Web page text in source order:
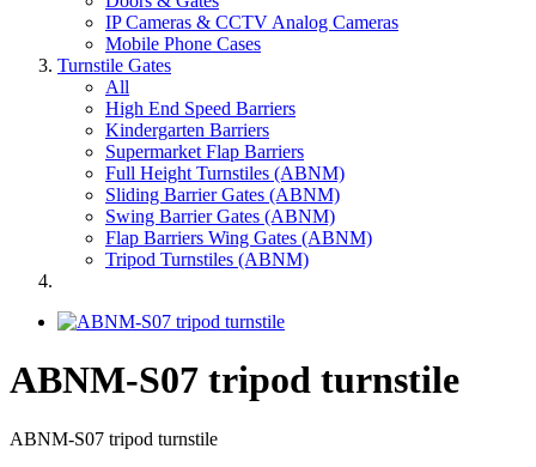
IP Cameras & CCTV Analog Cameras
Mobile Phone Cases
Turnstile Gates
All
High End Speed Barriers
Kindergarten Barriers
Supermarket Flap Barriers
Full Height Turnstiles (ABNM)
Sliding Barrier Gates (ABNM)
Swing Barrier Gates (ABNM)
Flap Barriers Wing Gates (ABNM)
Tripod Turnstiles (ABNM)
ABNM-S07 tripod turnstile
ABNM-S07 tripod turnstile